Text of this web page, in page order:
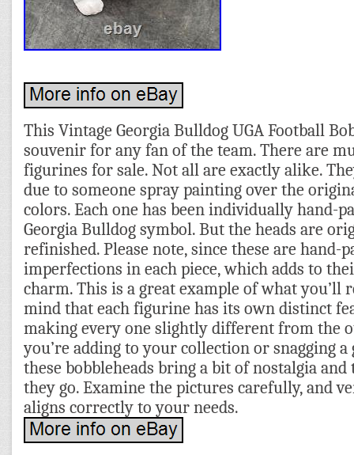
This Vintage Georgia Bulldog UGA Football
souvenir for any fan of the team. There are
figurines for sale. Not all are exactly alike.
due to someone spray painting over the
colors. Each one has been individually hand-
Georgia Bulldog symbol. But the heads are
refinished. Please note, since these are hand-
imperfections in each piece, which adds to
charm. This is a great example of what you’ll
mind that each figurine has its own distinct
making every one slightly different from the
you’re adding to your collection or snagging a
these bobbleheads bring a bit of nostalgia
they go. Examine the pictures carefully, and
aligns correctly to your needs.